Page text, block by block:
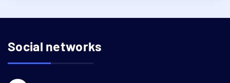
Social networks